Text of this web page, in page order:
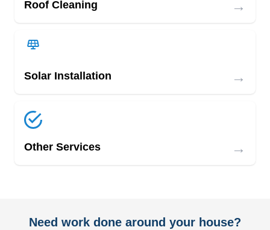
Roof Cleaning →
Solar Installation →
Other Services →
Need work done around your house?